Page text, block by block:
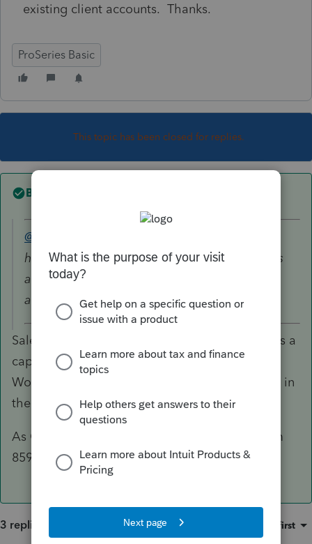
existing client accounts. Thanks.
ProSeries Basic
This topic has been closed for replies.
Best answer by
@Jen16
how to classify the income he received that is
associated to the client base and existing
accounts.
Sale of a client list/goodwill/ongoing concern is a
capital gain. So you create an Asset Entry
Worksheet with $0 of Basis, and report the sale in
the disposition area.
As George mentioned, be sure you fill out Form
8594 to show the allocation of the assets.
3 replies Oldest first